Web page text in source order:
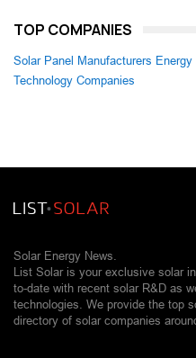
TOP COMPANIES
Solar Panel Manufacturers
Technology Companies
Solar Energy News.
List Solar is your exclusive solar
to-date with recent solar R&D as
technologies. We provide the top
directory of solar companies